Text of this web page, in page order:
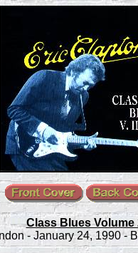
Class Blues Volume
- January 24, 1990 -